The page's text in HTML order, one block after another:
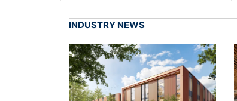
INDUSTRY NEWS